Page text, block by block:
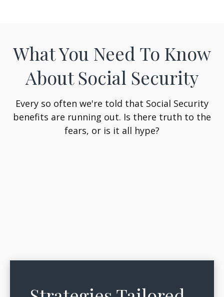
What You Need To Know
About Social Security
Every so often we're told that Social Security
benefits are running out. Is there truth to the
fears, or is it all hype?